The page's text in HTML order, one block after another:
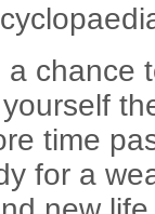
chance
time
for a